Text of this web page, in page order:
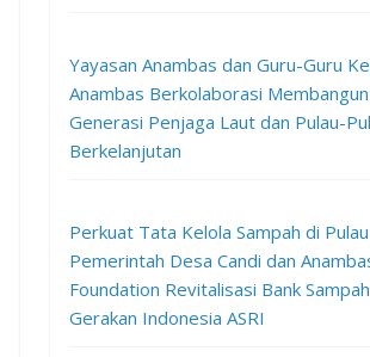
Yayasan Anambas dan Guru-Guru
Anambas Berkolaborasi Membangun
Generasi Penjaga Laut dan Pulau-
Berkelanjutan
Perkuat Tata Kelola Sampah di
Pemerintah Desa Candi dan
Foundation Revitalisasi Bank
Gerakan Indonesia ASRI